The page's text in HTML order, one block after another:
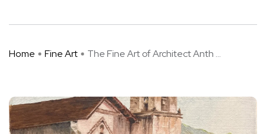
Home Fine Art The Fine Art of Architect Anth ...